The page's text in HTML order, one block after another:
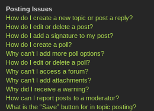
Posting Issues
How do I create a new topic or post a reply?
How do I edit or delete a post?
How do I add a signature to my post?
How do I create a poll?
Why can’t I add more poll options?
How do I edit or delete a poll?
Why can’t I access a forum?
Why can’t I add attachments?
Why did I receive a warning?
How can I report posts to a moderator?
What is the “Save” button for in topic posting?